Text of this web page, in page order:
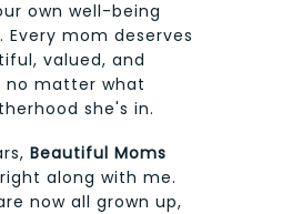
own well-being
mom deserves
valued, and
no matter what
she's in.
Beautiful Moms
along with me.
now all grown up,